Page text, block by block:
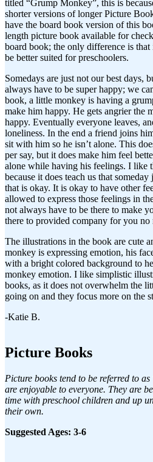
titled “Grump Monkey”, this is
shorter versions of longer Picture
have the board book version of this
length picture book available for
board book; the only difference is
be better suited for preschoolers.
Somedays are just not our best days,
always have to be super happy; we
book, a little monkey is having a
make him happy. He gets angrier the
happy. Eventually everyone leaves,
loneliness. In the end a friend joins
sit with him so he isn’t alone. This
per say, but it does make him feel
alone while having his feelings. I like
because it does teach us that
that is okay. It is okay to have other
allowed to express those feelings in
not always have to be there to make
there to provided company for you no
The illustrations in the book are cute
monkey is expressing emotion, his
with a bright colored background to
monkey emotion. I like simplistic
books, as it does not overwhelm the
going on and they focus more on the
-Katie B.
Picture Books
Picture books tend to be referred to
are enjoyable to everyone. They are
time with preschool children and up
their own.
Suggested Ages: 3-6